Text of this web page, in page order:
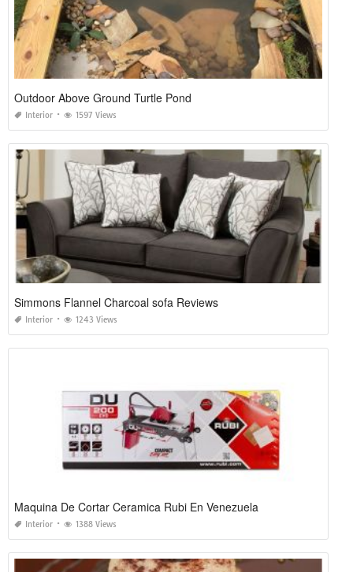
Outdoor Above Ground Turtle Pond
Interior 1597 Views
Simmons Flannel Charcoal sofa Reviews
Interior 1243 Views
Maquina De Cortar Ceramica Rubi En Venezuela
Interior 1388 Views